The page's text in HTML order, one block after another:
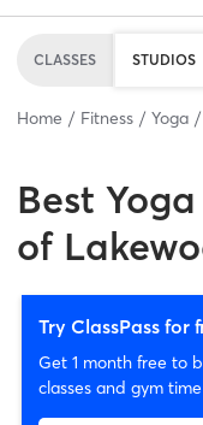
CLASSES STUDIOS
Home Fitness Yoga
Best
of
Try ClassPass for
Get 1 month free to
classes and gym